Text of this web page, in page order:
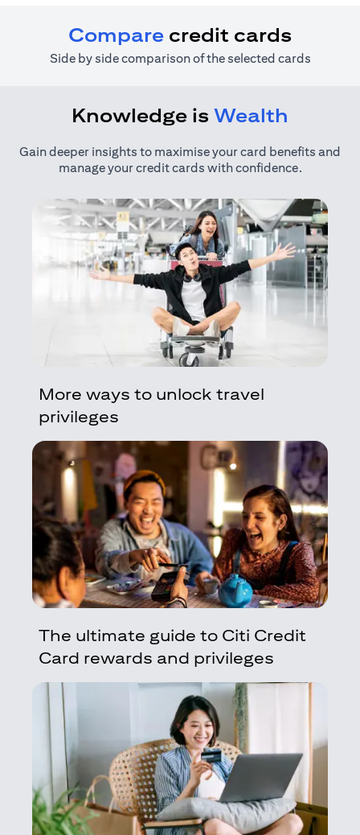
Compare credit cards
Side by side comparison of the selected cards
Knowledge is Wealth
Gain deeper insights to maximise your card benefits and
manage your credit cards with confidence.
More ways to unlock travel
privileges
The ultimate guide to Citi Credit
Card rewards and privileges